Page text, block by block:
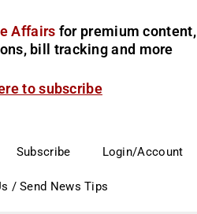
Affairs for premium content,
bill tracking and more
to subscribe
Subscribe Login/Account
/ Send News Tips